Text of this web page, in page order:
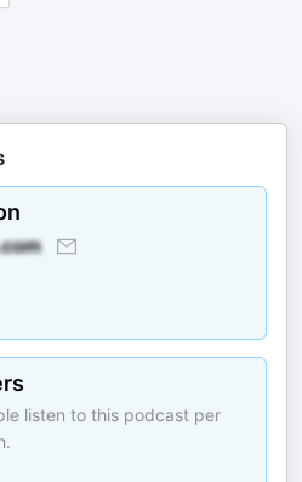
listen to this podcast per